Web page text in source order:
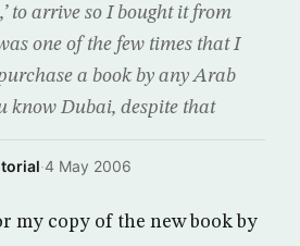
to arrive so I bought it from
one of the few times that I
a book by any Arab
know Dubai, despite that
·4 May 2006
my copy of the new book by